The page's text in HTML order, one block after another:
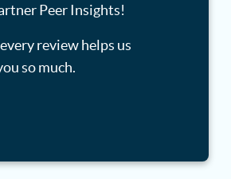
Peer Insights!
review helps us
so much.